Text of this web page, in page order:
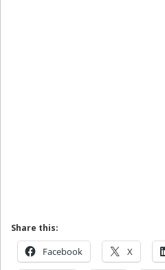
Share this:
Facebook X